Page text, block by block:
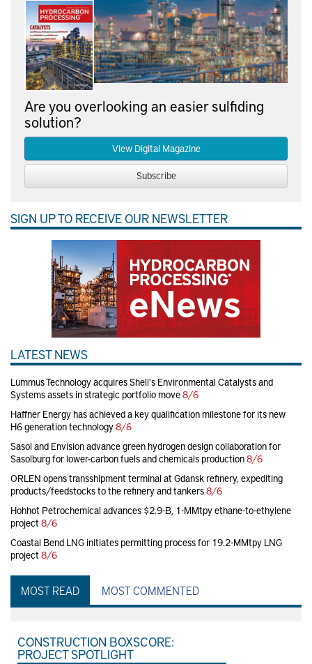
Are you overlooking an easier sulfiding
solution?
View Digital Magazine
Subscribe
SIGN UP TO RECEIVE OUR NEWSLETTER
LATEST NEWS
Lummus Technology acquires Shell's Environmental Catalysts and
Systems assets in strategic portfolio move8/6
Haffner Energy has achieved a key qualification milestone for its new
H6 generation technology8/6
Sasol and Envision advance green hydrogen design collaboration for
Sasolburg for lower-carbon fuels and chemicals production8/6
ORLEN opens transshipment terminal at Gdansk refinery, expediting
products/feedstocks to the refinery and tankers8/6
Hohhot Petrochemical advances $2.9-B, 1-MMtpy ethane-to-ethylene
project 8/6
Coastal Bend LNG initiates permitting process for 19.2-MMtpy LNG
project 8/6
MOST READ MOST COMMENTED
CONSTRUCTION BOXSCORE:
PROJECT SPOTLIGHT